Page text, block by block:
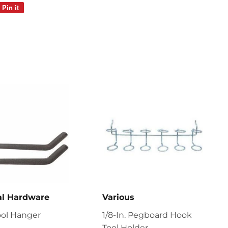
Pin it
Hardware
Hanger
Various
1/8-In. Pegboard Hook